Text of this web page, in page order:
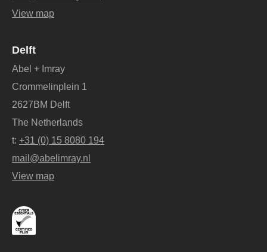
View map
Delft
Abel + Imray
Crommelinplein 1
2627BM Delft
The Netherlands
t: +31 (0) 15 8080 194
mail@abelimray.nl
View map